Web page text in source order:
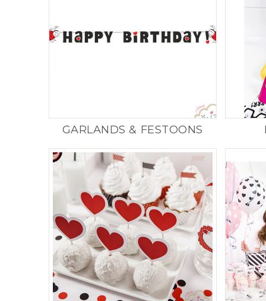
GARLANDS & FESTOONS
Product successfully
shopping cart
Quantity
Total